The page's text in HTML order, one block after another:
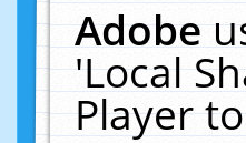
Adobe
'Local
Player